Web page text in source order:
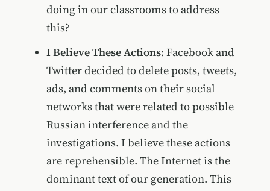
doing in our classrooms to address
this?
I Believe These Actions: Facebook and
Twitter decided to delete posts, tweets,
ads, and comments on their social
networks that were related to possible
Russian interference and the
investigations. I believe these actions
are reprehensible. The Internet is the
dominant text of our generation. This